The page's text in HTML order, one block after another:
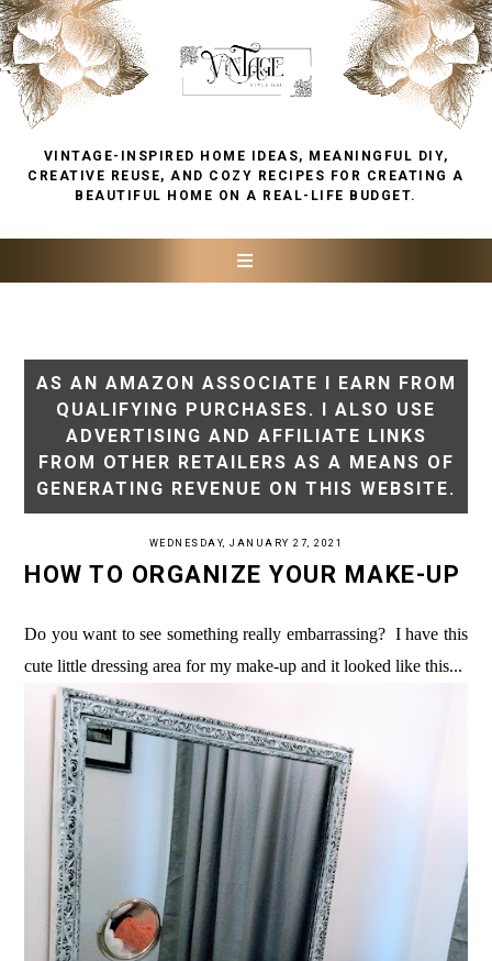
VINTAGE-INSPIRED HOME IDEAS, MEANINGFUL DIY,
CREATIVE REUSE, AND COZY RECIPES FOR CREATING A
BEAUTIFUL HOME ON A REAL-LIFE BUDGET.
AS AN AMAZON ASSOCIATE I EARN FROM
QUALIFYING PURCHASES. I ALSO USE
ADVERTISING AND AFFILIATE LINKS
FROM OTHER RETAILERS AS A MEANS OF
GENERATING REVENUE ON THIS WEBSITE.
WEDNESDAY, JANUARY 27, 2021
HOW TO ORGANIZE YOUR MAKE-UP
Do you want to see something really embarrassing? I have this
cute little dressing area for my make-up and it looked like this...